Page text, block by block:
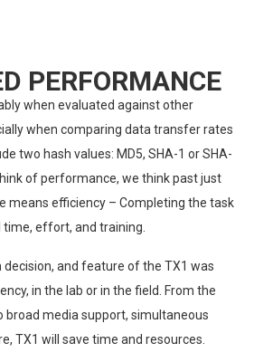
PERFORMANCE
when evaluated against other
when comparing data transfer rates
two hash values: MD5, SHA-1 or SHA-
of performance, we think past just
means efficiency – Completing the task
effort, and training.
decision, and feature of the TX1 was
in the lab or in the field. From the
media support, simultaneous
TX1 will save time and resources.